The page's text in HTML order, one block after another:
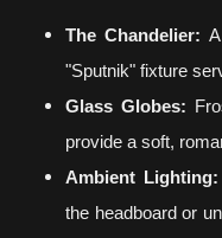
The Chandelier:
"Sputnik" fixture
Glass Globes:
provide a soft,
Ambient Lighting:
the headboard or